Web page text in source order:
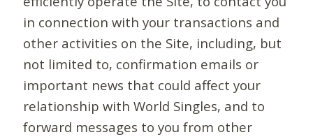
in connection with your transactions and
other activities on the Site, including, but
not limited to, confirmation emails or
important news that could affect your
relationship with World Singles, and to
forward messages to you from other